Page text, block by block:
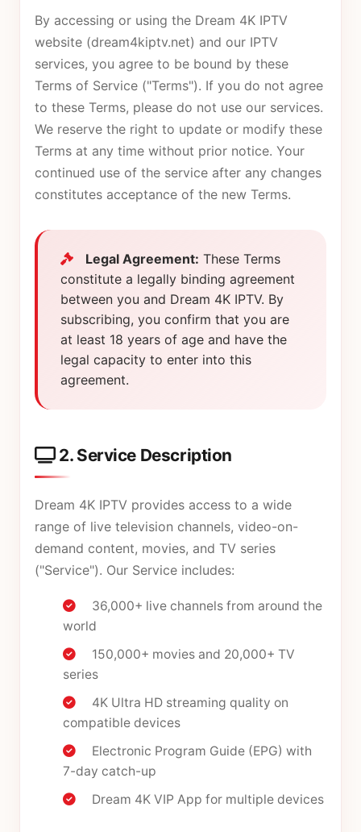
By accessing or using the Dream 4K IPTV
website (dream4kiptv.net) and our IPTV
services, you agree to be bound by these
Terms of Service ("Terms"). If you do not agree
to these Terms, please do not use our services.
We reserve the right to update or modify these
Terms at any time without prior notice. Your
continued use of the service after any changes
constitutes acceptance of the new Terms.
Legal Agreement: These Terms
constitute a legally binding agreement
between you and Dream 4K IPTV. By
subscribing, you confirm that you are
at least 18 years of age and have the
legal capacity to enter into this
agreement.
2. Service Description
Dream 4K IPTV provides access to a wide
range of live television channels, video-on-
demand content, movies, and TV series
("Service"). Our Service includes:
36,000+ live channels from around the
world
150,000+ movies and 20,000+ TV
series
4K Ultra HD streaming quality on
compatible devices
Electronic Program Guide (EPG) with
7-day catch-up
Dream 4K VIP App for multiple devices